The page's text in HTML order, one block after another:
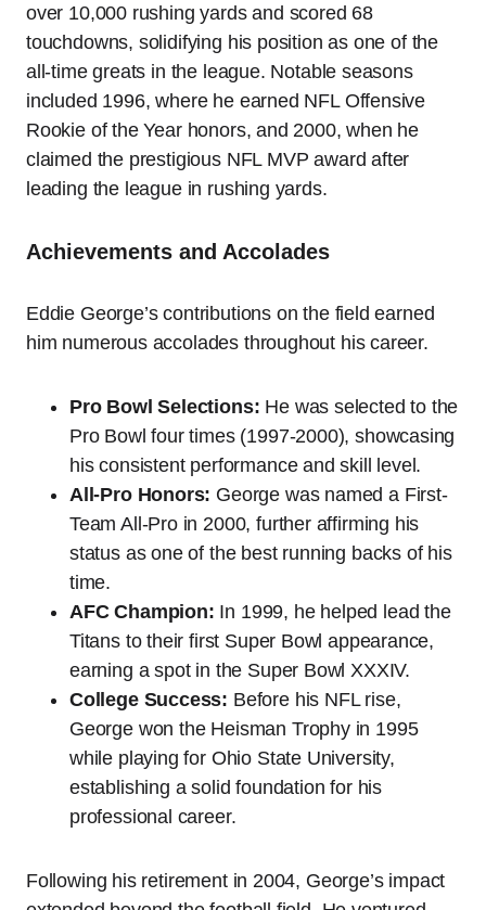
over 10,000 rushing yards and scored 68
touchdowns, solidifying his position as one of the
all-time greats in the league. Notable seasons
included 1996, where he earned NFL Offensive
Rookie of the Year honors, and 2000, when he
claimed the prestigious NFL MVP award after
leading the league in rushing yards.
Achievements and Accolades
Eddie George’s contributions on the field earned
him numerous accolades throughout his career.
Pro Bowl Selections: He was selected to the
Pro Bowl four times (1997-2000), showcasing
his consistent performance and skill level.
All-Pro Honors: George was named a First-
Team All-Pro in 2000, further affirming his
status as one of the best running backs of his
time.
AFC Champion: In 1999, he helped lead the
Titans to their first Super Bowl appearance,
earning a spot in the Super Bowl XXXIV.
College Success: Before his NFL rise,
George won the Heisman Trophy in 1995
while playing for Ohio State University,
establishing a solid foundation for his
professional career.
Following his retirement in 2004, George’s impact